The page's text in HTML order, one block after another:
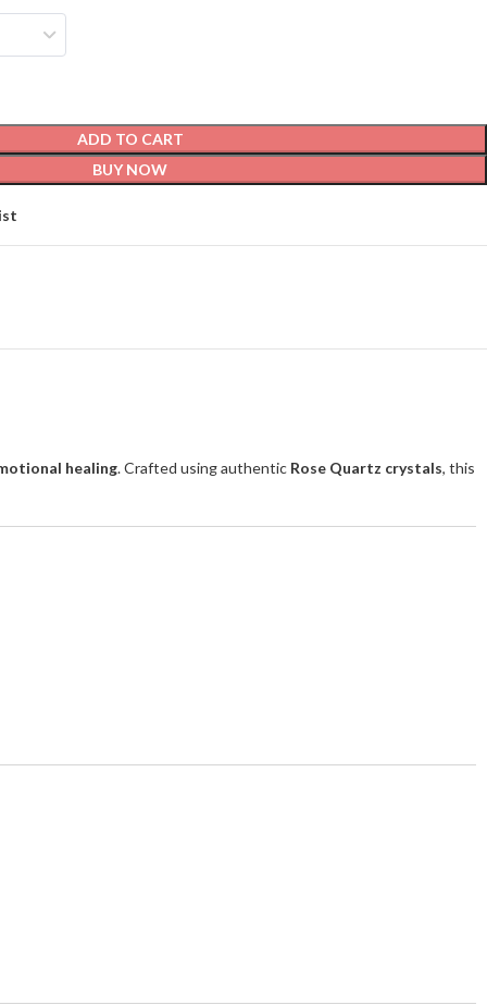
ADD TO CART
BUY NOW
healing. Crafted using authentic Rose Quartz crystals, this